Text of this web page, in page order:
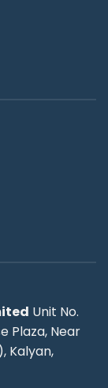
Unit No.
Plaza, Near
Kalyan,